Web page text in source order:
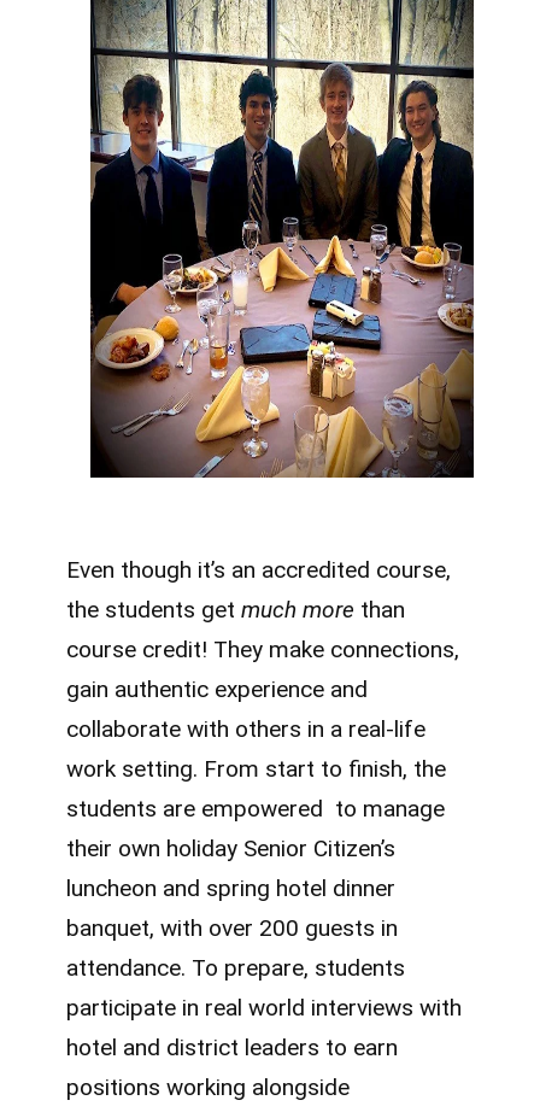
Even though it’s an accredited course,
the students get much more than
course credit! They make connections,
gain authentic experience and
collaborate with others in a real-life
work setting. From start to finish, the
students are empowered to manage
their own holiday Senior Citizen’s
luncheon and spring hotel dinner
banquet, with over 200 guests in
attendance. To prepare, students
participate in real world interviews with
hotel and district leaders to earn
positions working alongside